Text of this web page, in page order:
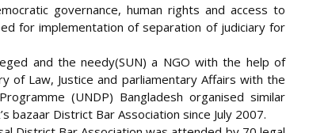
governance, human rights and access to
for implementation of separation of judiciary for
and the needy(SUN) a NGO with the help of
of Law, Justice and parliamentary Affairs with the
(UNDP) Bangladesh organised similar
bazaar District Bar Association since July 2007.